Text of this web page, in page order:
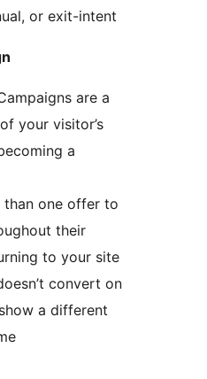
or exit-intent
are a
your visitor’s
a
than one offer to
their
to your site
convert on
a different